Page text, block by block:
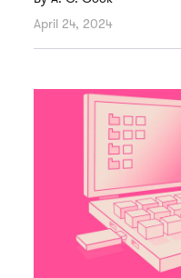
April 24, 2024